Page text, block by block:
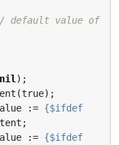
default value of
nil );
:=
{$ifdef
:=
{$ifdef